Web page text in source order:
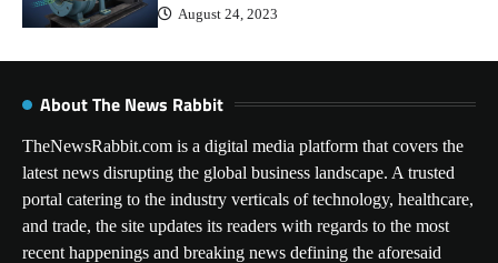
August 24, 2023
About The News Rabbit
TheNewsRabbit.com is a digital media platform that covers the
latest news disrupting the global business landscape. A trusted
portal catering to the industry verticals of technology, healthcare,
and trade, the site updates its readers with regards to the most
recent happenings and breaking news defining the aforesaid